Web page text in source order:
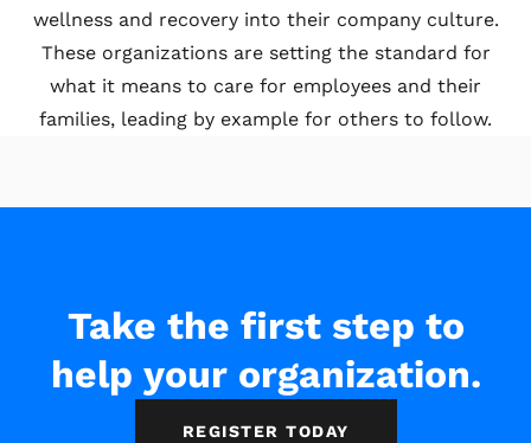
wellness and recovery into their company culture.
These organizations are setting the standard for
what it means to care for employees and their
families, leading by example for others to follow.
Take the first step to
help your organization.
REGISTER TODAY